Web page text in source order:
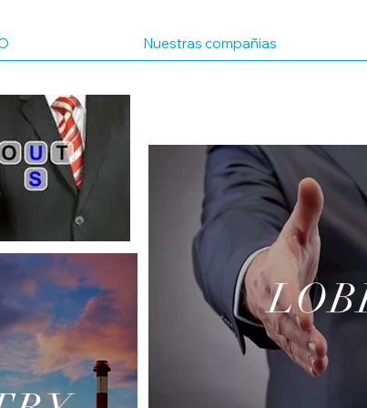
Nuestras compañias
MENS